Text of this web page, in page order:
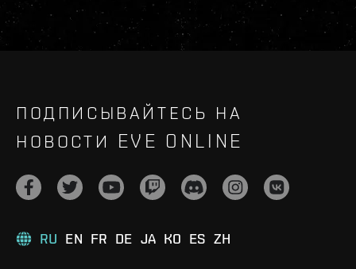
ПОДПИСЫВАЙТЕСЬ НА
НОВОСТИ EVE ONLINE
RU EN FR DE JA KO ES ZH